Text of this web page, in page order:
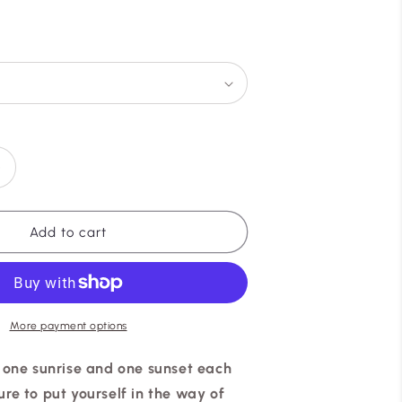
o
ZARIAAdd to cart
More payment options
sunrise and one sunset each
to put yourself in the way of